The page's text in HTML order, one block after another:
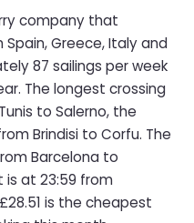
company that
Greece, Italy and
87 sailings per week
The longest crossing
to Salerno, the
Brindisi to Corfu. The
Barcelona to
at 23:59 from
is the cheapest